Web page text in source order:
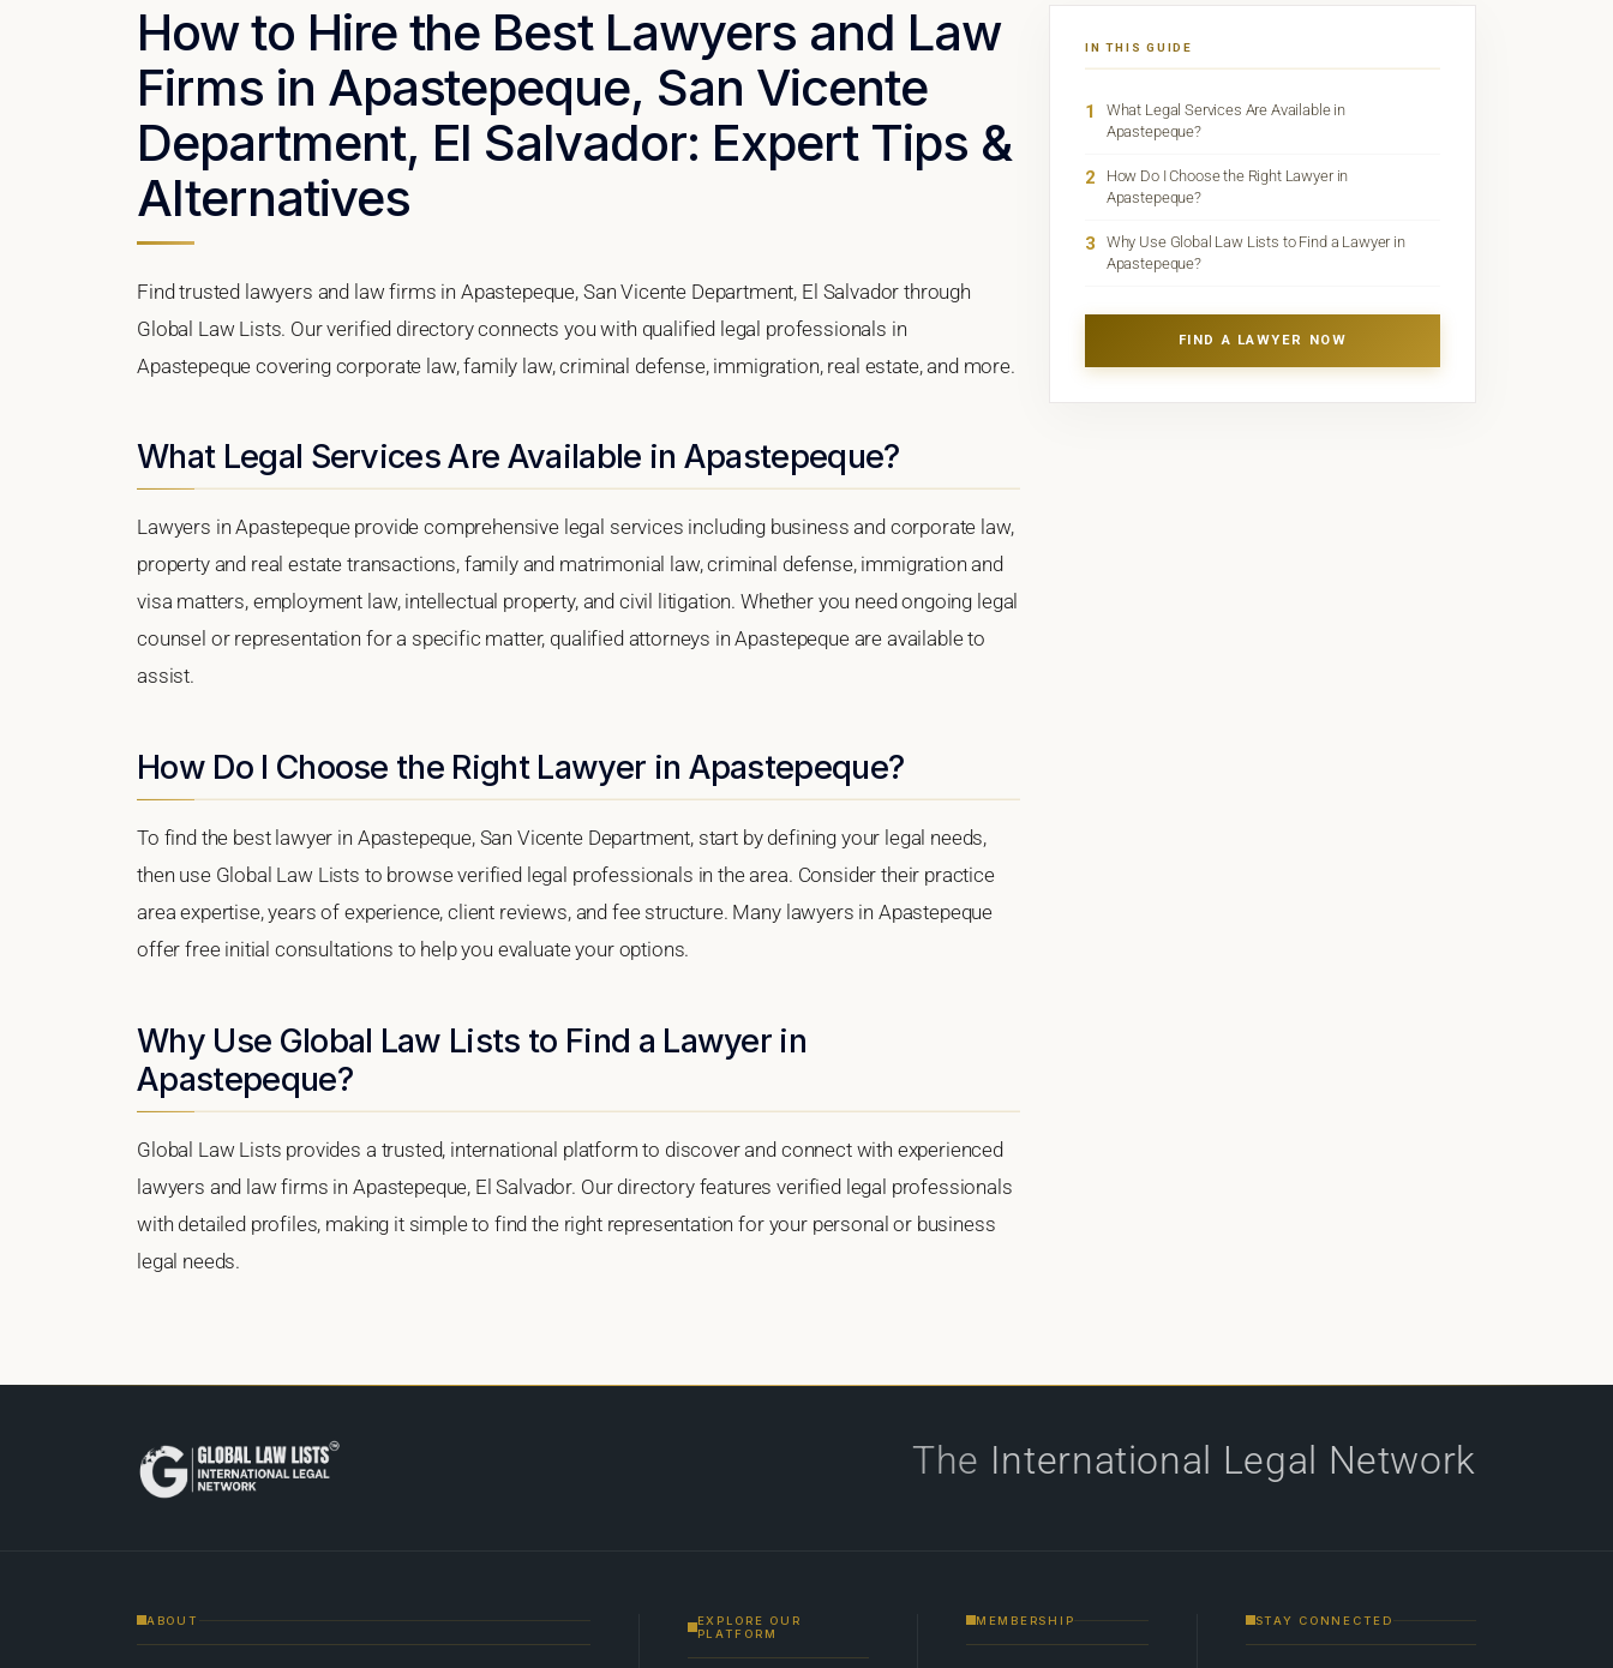
How to Hire the Best Lawyers and Law
Firms in Apastepeque, San Vicente
Department, El Salvador: Expert Tips &
Alternatives
Find trusted lawyers and law firms in Apastepeque, San Vicente Department, El Salvador through
Global Law Lists. Our verified directory connects you with qualified legal professionals in
Apastepeque covering corporate law, family law, criminal defense, immigration, real estate, and more.
What Legal Services Are Available in Apastepeque?
Lawyers in Apastepeque provide comprehensive legal services including business and corporate law,
property and real estate transactions, family and matrimonial law, criminal defense, immigration and
visa matters, employment law, intellectual property, and civil litigation. Whether you need ongoing legal
counsel or representation for a specific matter, qualified attorneys in Apastepeque are available to
assist.
How Do I Choose the Right Lawyer in Apastepeque?
To find the best lawyer in Apastepeque, San Vicente Department, start by defining your legal needs,
then use Global Law Lists to browse verified legal professionals in the area. Consider their practice
area expertise, years of experience, client reviews, and fee structure. Many lawyers in Apastepeque
offer free initial consultations to help you evaluate your options.
Why Use Global Law Lists to Find a Lawyer in
Apastepeque?
Global Law Lists provides a trusted, international platform to discover and connect with experienced
lawyers and law firms in Apastepeque, El Salvador. Our directory features verified legal professionals
with detailed profiles, making it simple to find the right representation for your personal or business
legal needs.
IN THIS GUIDE
1
What Legal Services Are Available in
Apastepeque?
2
How Do I Choose the Right Lawyer in
Apastepeque?
3
Why Use Global Law Lists to Find a Lawyer in
Apastepeque?
FIND A LAWYER NOW
The International Legal Network
ABOUT
EXPLORE OUR
PLATFORM
MEMBERSHIP STAY CONNECTED